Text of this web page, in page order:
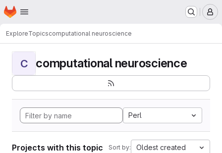
Skip to main content
Homepage
ExploreTopicscomputational neuroscience
C computational neuroscience
Perl
Projects with this topic Sort by: Oldest created